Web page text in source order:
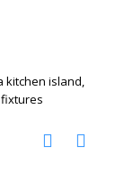
kitchen island,